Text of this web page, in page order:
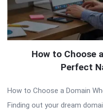
How to Choose
Perfect
How to Choose a Domain
Finding out your dream